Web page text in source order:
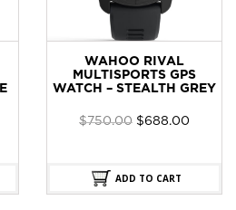
WAHOO RIVAL
MULTISPORTS GPS
WATCH – STEALTH GREY
$750.00 Original
$750.00.
$688.00
ADD TO CART